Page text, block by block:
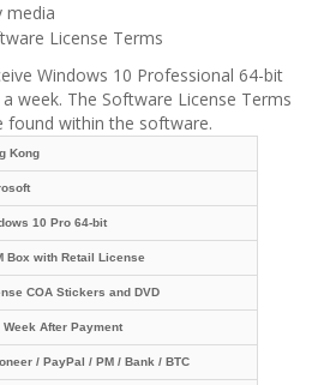
media
License Terms
Windows 10 Professional 64-bit
week. The Software License Terms
found within the software.
Kong
10 Pro 64-bit
Box with Retail License
COA Stickers and DVD
Week After Payment
/ PayPal / PM / Bank / BTC